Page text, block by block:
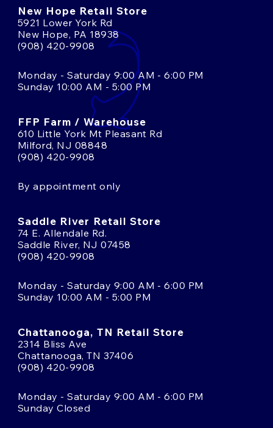
New Hope Retail Store
5921 Lower York Rd
New Hope, PA 18938
(908) 420-9908
Monday - Saturday 9:00 AM - 6:00 PM
Sunday 10:00 AM - 5:00 PM
FFP Farm / Warehouse
610 Little York Mt Pleasant Rd
Milford, NJ 08848
(908) 420-9908
By appointment only
Saddle River Retail Store
74 E. Allendale Rd.
Saddle River, NJ 07458
(908) 420-9908
Monday - Saturday 9:00 AM - 6:00 PM
Sunday 10:00 AM - 5:00 PM
Chattanooga, TN Retail Store
2314 Bliss Ave
Chattanooga, TN 37406
(908) 420-9908
Monday - Saturday 9:00 AM - 6:00 PM
Sunday Closed